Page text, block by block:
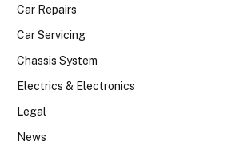
Car Repairs
Car Servicing
Chassis System
Electrics & Electronics
Legal
News